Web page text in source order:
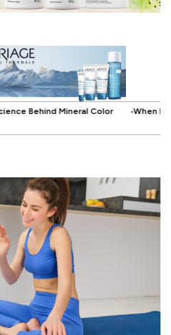
.When Beauty Gets a Little Easier: The